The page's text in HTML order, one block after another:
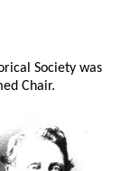
Society was
Chair.